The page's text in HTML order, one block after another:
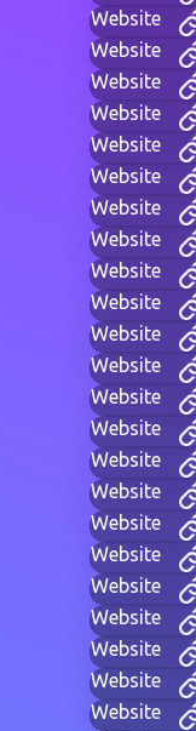
Website
Website
Website
Website
Website
Website
Website
Website
Website
Website
Website
Website
Website
Website
Website
Website
Website
Website
Website
Website
Website
Website
Website